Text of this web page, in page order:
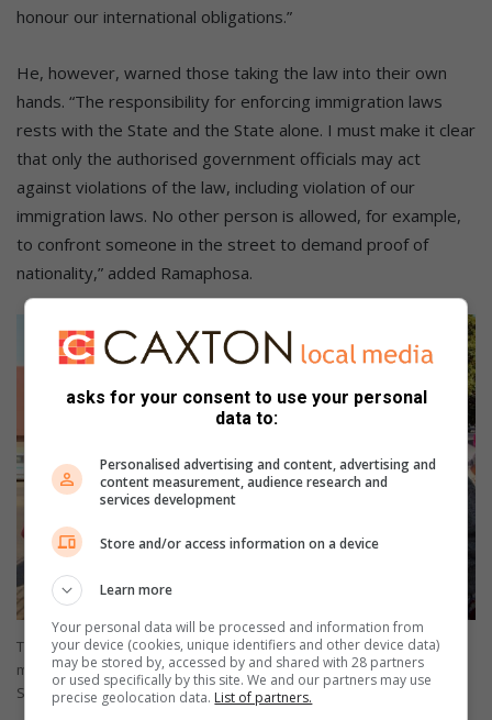
honour our international obligations.”
He, however, warned those taking the law into their own
hands. “The responsibility for enforcing immigration laws
rests with the State and the State alone. I must make it clear
that only the authorised government officials may act
against violations of the law, including violation of our
immigration laws. No other person is allowed, for example,
to confront someone in the street to demand proof of
nationality,” added Ramaphosa.
Tiba Kasambala of the Glenwood Presbyterian Church and
members of the congregation serving breakfast at the camp. Photo:
Sibongiseni Maphumulo
asks for your consent to use your personal
data to:
Personalised advertising and content, advertising and
content measurement, audience research and
services development
Store and/or access information on a device
Learn more
Your personal data will be processed and information from
your device (cookies, unique identifiers and other device data)
may be stored by, accessed by and shared with 28 partners
or used specifically by this site. We and our partners may use
precise geolocation data. List of partners.